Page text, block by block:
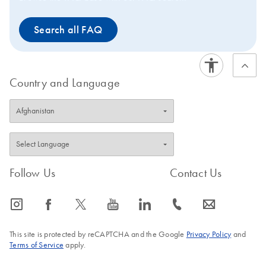
The nucleic acids can be used for standard molecular
test methods such as RT-qPCR, qPCR, dPCR and NGS.
The PAXgene Saliva Collector is intended for molecular
biology applications. This product is not intended for the
diagnosis, prevention, or treatment of a disease.
Search all FAQ
Country and Language
Follow Us
icon_0065_instagram-s icon_0064_facebook-s icon_0340_cc_gen_x-s icon_0077_youtube-s icon_0066_linkedin-s
Contact Us
icon_0072_phone-s icon_0063_envelope-s
This site is protected by reCAPTCHA and the Google Privacy Policyand
Terms of Service apply.